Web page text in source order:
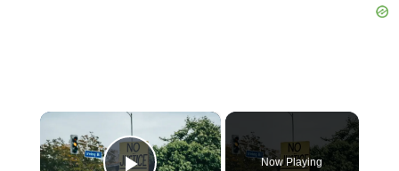
×
Now Playing